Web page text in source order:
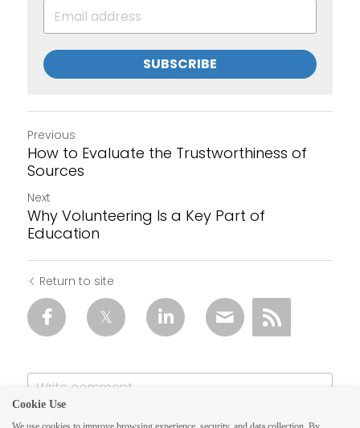
SUBSCRIBE
Previous
How to Evaluate the Trustworthiness of
Sources
Next
Why Volunteering Is a Key Part of
Education
Return to site
Cookie Use